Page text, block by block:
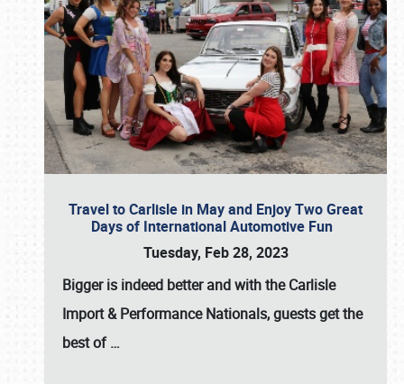
Travel to Carlisle in May and Enjoy Two Great
Days of International Automotive Fun
Tuesday, Feb 28, 2023
Bigger is indeed better and with theCarlisle
Import & Performance Nationals, guests get the
best of…